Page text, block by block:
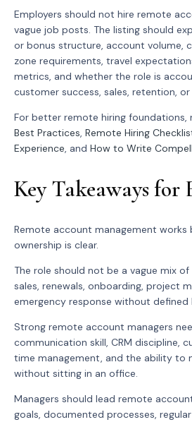
Employers should not hire remote
vague job posts. The listing should
or bonus structure, account volume,
zone requirements, travel
metrics, and whether the role is
customer success, sales, retention, or
For better remote hiring foundations,
Best Practices, Remote Hiring
Experience, and How to Write
Key Takeaways for
Remote account management works
ownership is clear.
The role should not be a vague mix
sales, renewals, onboarding, project
emergency response without defined
Strong remote account managers
communication skill, CRM discipline,
time management, and the ability to
without sitting in an office.
Managers should lead remote
goals, documented processes,